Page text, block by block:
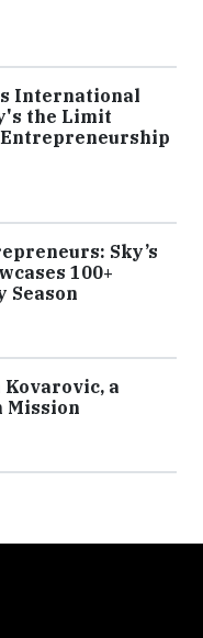
International
the Limit
Sky’s
100+
Season
Kovarovic, a
Mission